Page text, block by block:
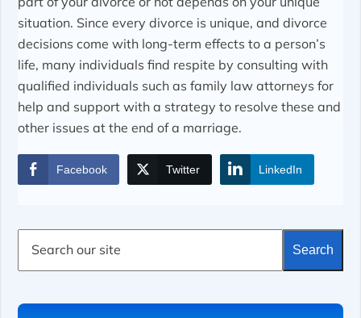
situation. Since every divorce is unique, and divorce
decisions come with long-term effects to a person’s
life, many individuals find respite by consulting with
qualified individuals such as family law attorneys for
help and support with a strategy to resolve these and
other issues at the end of a marriage.
Facebook Twitter LinkedIn
a
h
Search